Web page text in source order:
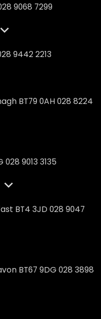
9068 7299
9442 2213
BT79 0AH 028 8224
9013 3135
BT4 3JD 028 9047
BT67 9DG 028 3898